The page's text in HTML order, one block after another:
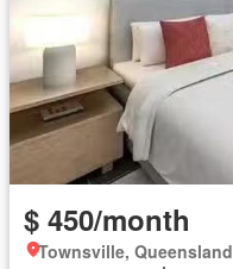
$ 450/month
Townsville, Queensland